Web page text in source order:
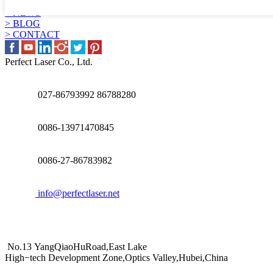
> BLOG
> CONTACT
Perfect Laser Co., Ltd.
027-86793992 86788280
0086-13971470845
0086-27-86783982
info@perfectlaser.net
No.13 YangQiaoHuRoad,East Lake
High−tech Development Zone,Optics Valley,Hubei,China